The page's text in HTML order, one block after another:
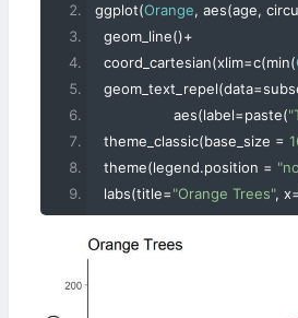
ggplot(Orange, aes(age,
geom_line()+
coord_cartesian(xlim=c(min(
geom_text_repel(data=
aes(label=paste(
theme_classic(base_size =
theme(legend.position =
labs(title="Orange Trees", x=